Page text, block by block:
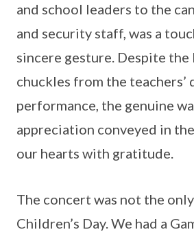
and school leaders to the
and security staff, was a
sincere gesture. Despite
chuckles from the teachers’
performance, the genuine
appreciation conveyed in
our hearts with gratitude.
The concert was not the
Children’s Day. We had a